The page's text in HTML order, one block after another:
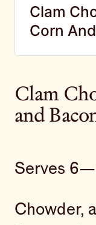
Clam
Corn
Clam
and
Serves
Chowder,